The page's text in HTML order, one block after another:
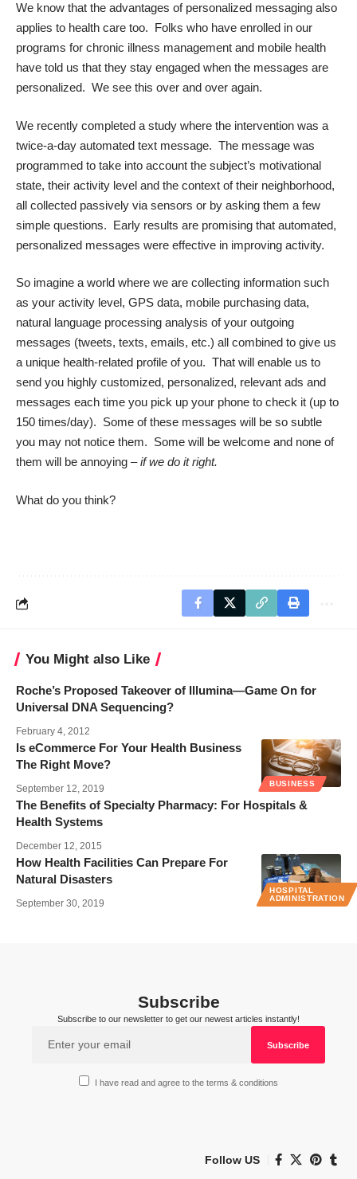
We know that the advantages of personalized messaging also
applies to health care too. Folks who have enrolled in our
programs for chronic illness management and mobile health
have told us that they stay engaged when the messages are
personalized. We see this over and over again.
We recently completed a study where the intervention was a
twice-a-day automated text message. The message was
programmed to take into account the subject’s motivational
state, their activity level and the context of their neighborhood,
all collected passively via sensors or by asking them a few
simple questions. Early results are promising that automated,
personalized messages were effective in improving activity.
So imagine a world where we are collecting information such
as your activity level, GPS data, mobile purchasing data,
natural language processing analysis of your outgoing
messages (tweets, texts, emails, etc.) all combined to give us
a unique health-related profile of you. That will enable us to
send you highly customized, personalized, relevant ads and
messages each time you pick up your phone to check it (up to
150 times/day). Some of these messages will be so subtle
you may not notice them. Some will be welcome and none of
them will be annoying –if we do it right.
What do you think?
You Might also Like
Roche’s Proposed Takeover of Illumina—Game On for
Universal DNA Sequencing?
February 4, 2012
BUSINESS
Is eCommerce For Your Health Business
The Right Move?
September 12, 2019
The Benefits of Specialty Pharmacy: For Hospitals &
Health Systems
December 12, 2015
HOSPITAL
ADMINISTRATION
How Health Facilities Can Prepare For
Natural Disasters
September 30, 2019
Subscribe
Subscribe to our newsletter to get our newest articles instantly!
I have read and agree to the terms & conditions
Follow US